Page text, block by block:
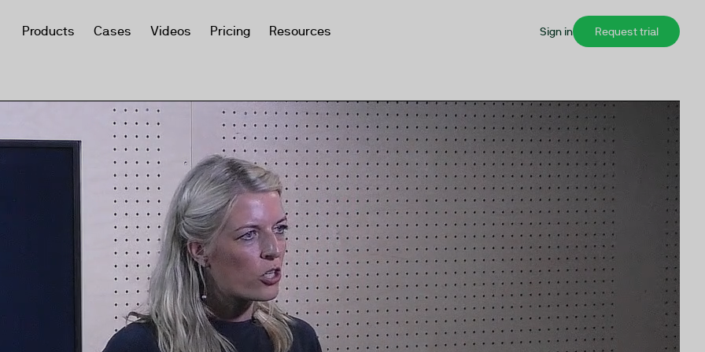
Products Cases Videos Pricing Resources Sign in Request trial